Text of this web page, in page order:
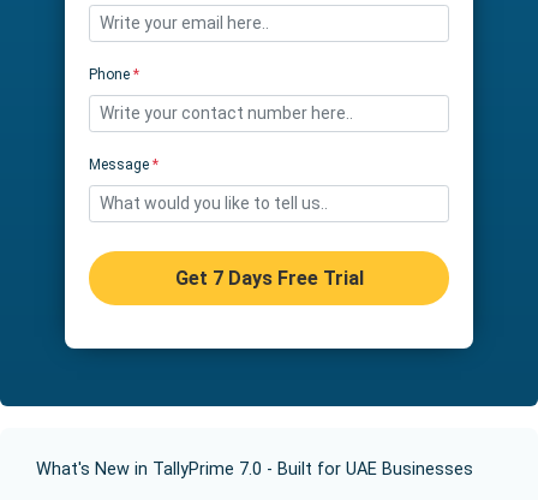
Phone *
Message *
Get 7 Days Free Trial
What's New in TallyPrime 7.0 - Built for UAE Businesses